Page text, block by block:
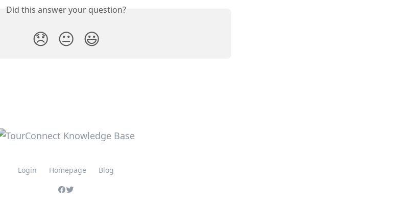
Did this answer your question?
😞 😐 😃
Login Homepage Blog